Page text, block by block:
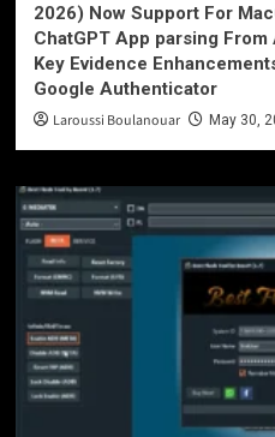
2026) Now Support For
ChatGPT App parsing
Key Evidence
Google Authenticator
Laroussi Boulanouar May 30,